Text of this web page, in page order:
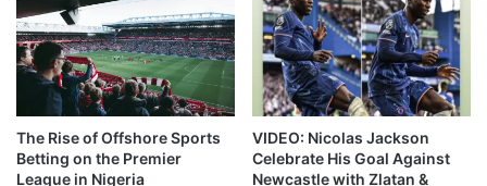
The Rise of Offshore Sports
Betting on the Premier
League in Nigeria
VIDEO: Nicolas Jackson
Celebrate His Goal Against
Newcastle with Zlatan &